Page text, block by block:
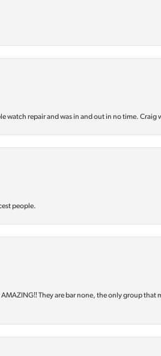
watch repair and was in and out in no time.
people.
They are bar none, the only group